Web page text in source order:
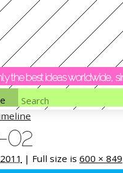
the best ideas worldwide,
02
| Full size is 600 × 849